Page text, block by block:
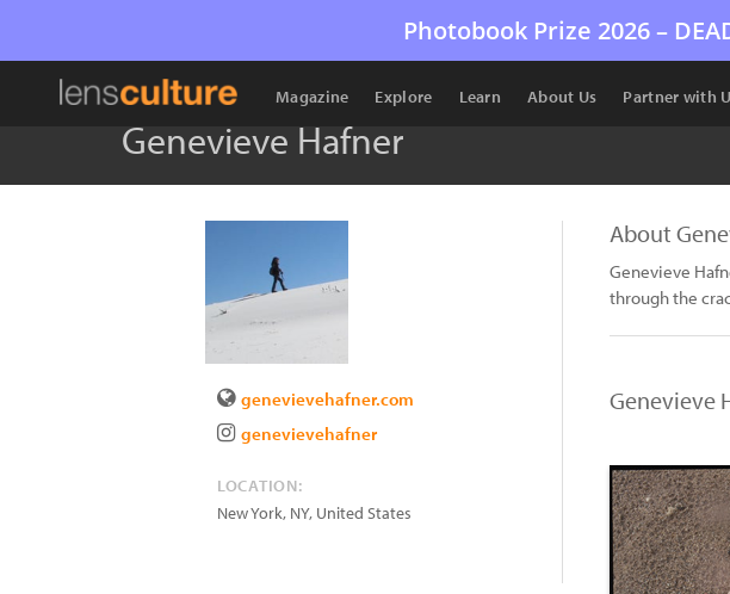
Photobook Prize 2026 –
Magazine Explore Learn About Us Partner with
Genevieve Hafner
genevievehafner.com
genevievehafner
LOCATION:
New York, NY, United States
About
Genevieve
through the
Genevieve